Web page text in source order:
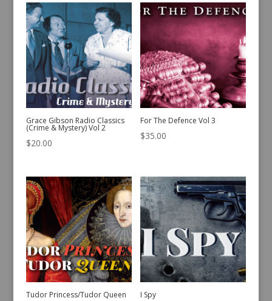
Grace Gibson Radio Classics
(Crime & Mystery) Vol 2
$20.00
For The Defence Vol 3
$35.00
Tudor Princess/Tudor Queen I Spy